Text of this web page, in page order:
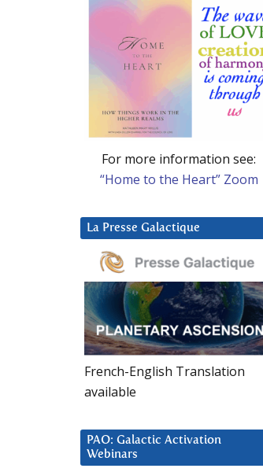
For more information see:
“Home to the Heart” Zoom
La Presse Galactique
French-English Translation
available
PAO: Galactic Activation
Webinars